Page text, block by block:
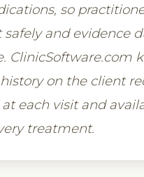
so
safely and evidence
ClinicSoftware.com
on the client
each visit and
treatment.